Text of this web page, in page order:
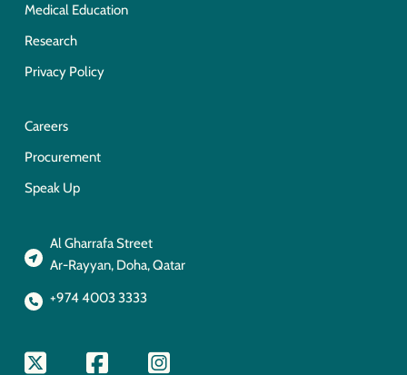
Medical Education
Research
Privacy Policy
Careers
Procurement
Speak Up
Al Gharrafa Street
Ar-Rayyan, Doha, Qatar
+974 4003 3333